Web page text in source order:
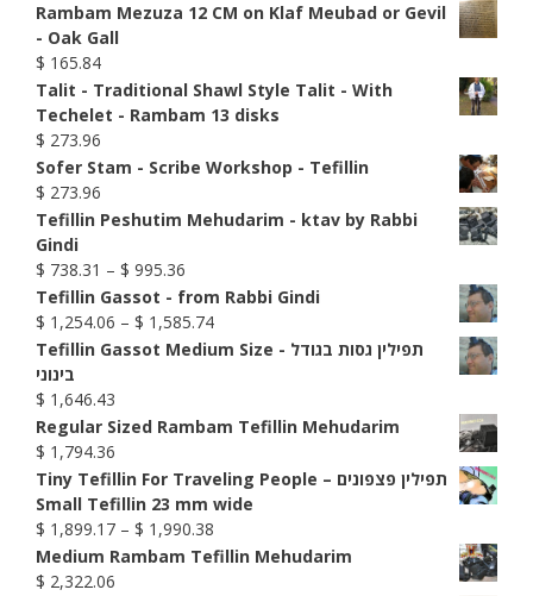
Rambam Mezuza 12 CM on Klaf Meubad or Gevil
- Oak Gall
$ 165.84
Talit - Traditional Shawl Style Talit - With
Techelet - Rambam 13 disks
$ 273.96
Sofer Stam - Scribe Workshop - Tefillin
$ 273.96
Tefillin Peshutim Mehudarim - ktav by Rabbi
Gindi
$ 738.31 – $ 995.36
range:
$ 738.31
through
Tefillin Gassot - from Rabbi Gindi
$ 1,254.06 – $ 1,585.74Price
range:
$ 1,585.74
Tefillin Gassot Medium Size - תפילין גסות בגודל
בינוני
$ 1,646.43
Regular Sized Rambam Tefillin Mehudarim
$ 1,794.36
Tiny Tefillin For Traveling People – תפילין פצפונים
Small Tefillin 23 mm wide
$ 1,899.17 – $ 1,990.38
range:
Medium Rambam Tefillin Mehudarim
$ 2,322.06